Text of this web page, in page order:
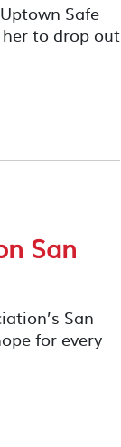
Safe
to drop out
San
San
for every